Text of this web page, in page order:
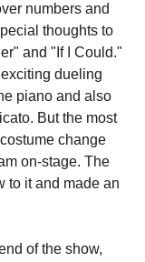
numbers and
thoughts to
and "If I Could."
dueling
piano and also
But the most
change
on-stage. The
to it and made an
of the show,